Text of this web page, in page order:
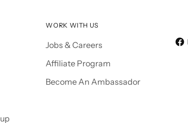
WORK WITH US
Jobs & Careers
Affiliate Program
Become An Ambassador